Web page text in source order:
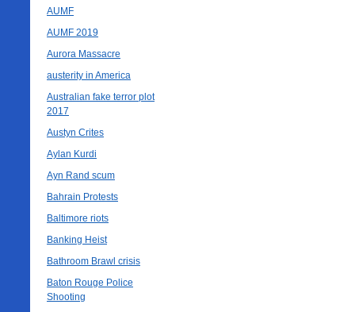
AUMF
AUMF 2019
Aurora Massacre
austerity in America
Australian fake terror plot
2017
Austyn Crites
Aylan Kurdi
Ayn Rand scum
Bahrain Protests
Baltimore riots
Banking Heist
Bathroom Brawl crisis
Baton Rouge Police
Shooting